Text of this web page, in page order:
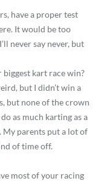
have a proper test
It would be too
never say never, but
kart race win?
but I didn’t win a
but none of the crown
as much karting as a
My parents put a lot of
of time off.
most of your racing